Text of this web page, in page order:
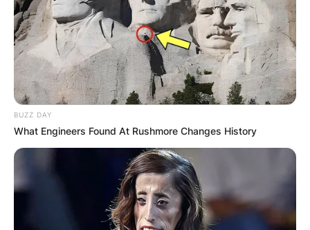
BUZZ DAY
What Engineers Found At Rushmore Changes History